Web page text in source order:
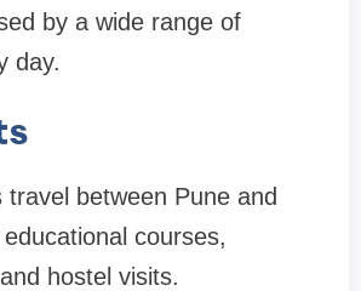
by a wide range of
day.
between Pune and
courses,
hostel visits.